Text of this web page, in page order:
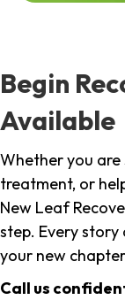
Begin
Available
Whether you are
treatment, or
New Leaf
step. Every
your new
Call us